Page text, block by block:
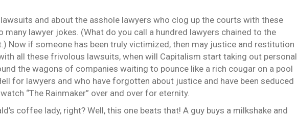
and about the asshole lawyers who clog up the courts with these
many lawyer jokes. (What do you call a hundred lawyers chained to the
Now if someone has been truly victimized, then may justice and restitution
all these frivolous lawsuits, when will Capitalism start taking out personal
the wagons of companies waiting to pounce like a rich cougar on a pool
for lawyers and who have forgotten about justice and have been seduced
“The Rainmaker” over and over for eternity.
coffee lady, right? Well, this one beats that! A guy buys a milkshake and